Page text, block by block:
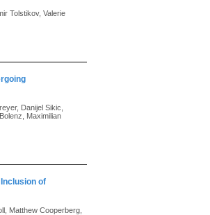
Tolstikov, Valerie
Danijel Sikic,
Maximilian
of
Matthew Cooperberg,